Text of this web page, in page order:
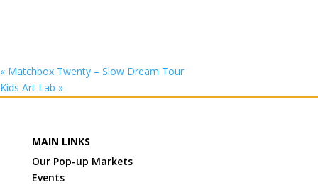
« Matchbox Twenty – Slow Dream Tour
Kids Art Lab »
MAIN LINKS
Our Pop-up Markets
Events